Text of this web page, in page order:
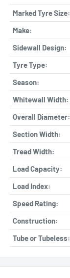
Marked Tyre Size:
Make:
Sidewall Design:
Tyre Type:
Season:
Whitewall Width:
Overall Diameter:
Section Width:
Tread Width:
Load Capacity:
Load Index:
Speed Rating:
Construction:
Tube or Tubeless: